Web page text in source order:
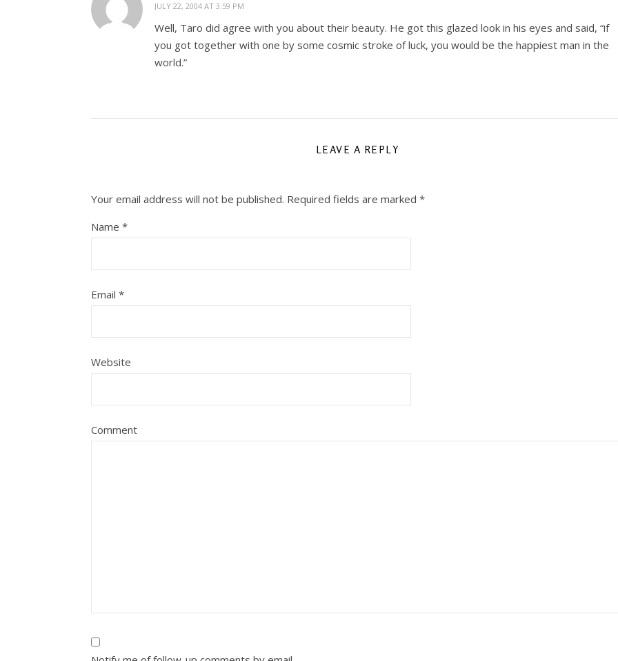
JULY 22, 2004 AT 3:59 PM
Well, Taro did agree with you about their beauty. He got this glazed look in his eyes and said, “if
you got together with one by some cosmic stroke of luck, you would be the happiest man in the
world.”
LEAVE A REPLY
Your email address will not be published. Required fields are marked *
Name *
Email *
Website
Comment